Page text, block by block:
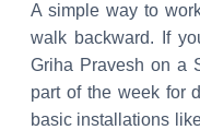
A simple way to
walk backward. If
Griha Pravesh on a
part of the week for
basic installations